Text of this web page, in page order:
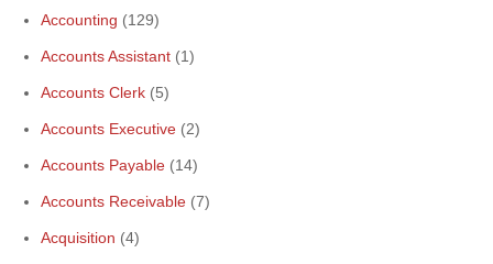
Accounting (129)
Accounts Assistant (1)
Accounts Clerk (5)
Accounts Executive (2)
Accounts Payable (14)
Accounts Receivable (7)
Acquisition (4)